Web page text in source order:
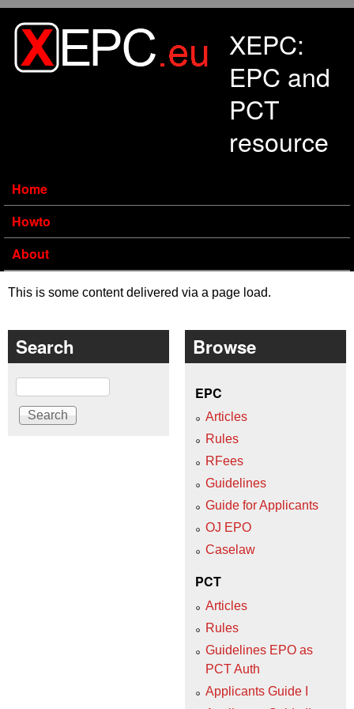
XEPC:
EPC and
PCT
resource
Home
Howto
About
This is some content delivered via a page load.
Search
Search
Browse
EPC
Articles
Rules
RFees
Guidelines
Guide for Applicants
OJ EPO
Caselaw
PCT
Articles
Rules
Guidelines EPO as
PCT Auth
Applicants Guide I